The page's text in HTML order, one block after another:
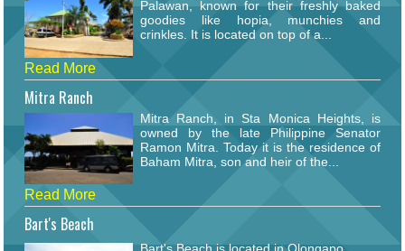
Palawan, known for their freshly baked
goodies like hopia, munchies and
crinkles. It is located on top of a...
Read More
Mitra Ranch
Mitra Ranch, in Sta Monica Heights, is
owned by the late Philippine Senator
Ramon Mitra. Today it is the residence of
Baham Mitra, son and heir of the...
Read More
Bart's Beach